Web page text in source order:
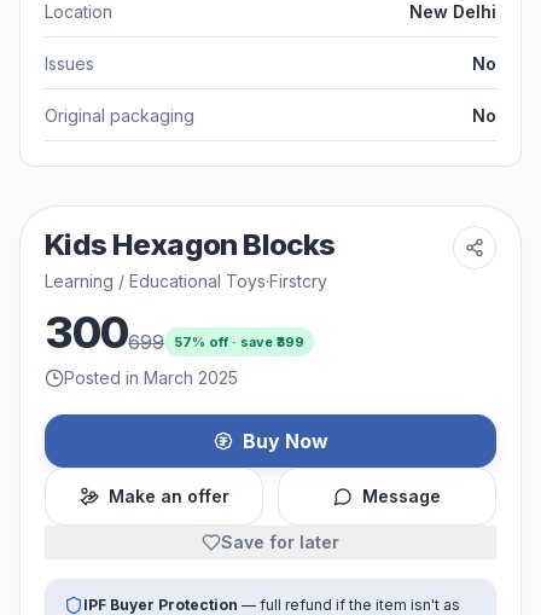
Location New Delhi
Issues No
Original packaging No
Kids Hexagon Blocks
Learning / Educational Toys·Firstcry
300699 57% off · save ₹399
Posted in March 2025
Buy Now
Make an offer Message
Save for later
IPF Buyer Protection — full refund if the item isn't as